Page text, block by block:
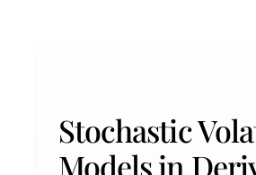
Stochastic
Models in